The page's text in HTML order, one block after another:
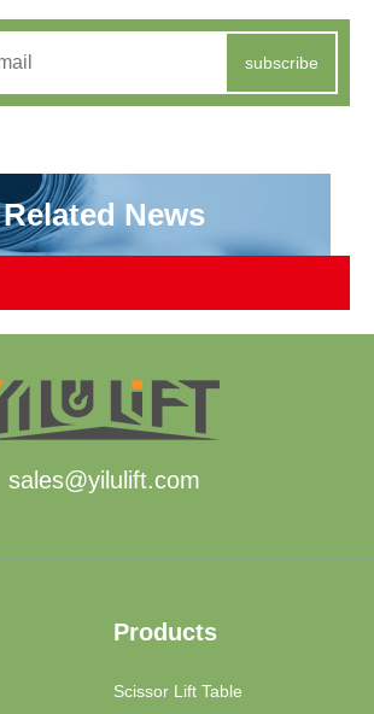
subscribe
Related News
sales@yilulift.com
Products
Scissor Lift Table